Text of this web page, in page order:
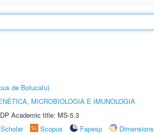
de Botucatu)
MICROBIOLOGIA E IMUNOLOGIA
Academic title: MS-5.3
Scopus Fapesp
Dimensions